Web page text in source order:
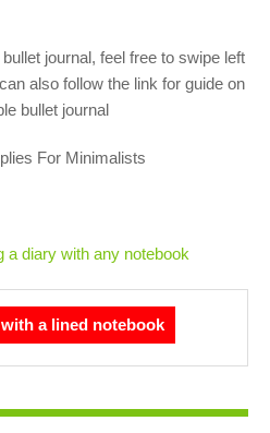
journal, feel free to swipe left
also follow the link for guide on
bullet journal
For Minimalists
a diary with any notebook
a lined notebook